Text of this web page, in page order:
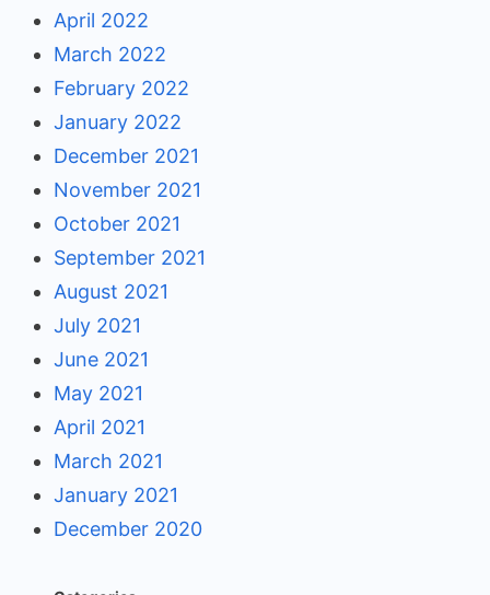
April 2022
March 2022
February 2022
January 2022
December 2021
November 2021
October 2021
September 2021
August 2021
July 2021
June 2021
May 2021
April 2021
March 2021
January 2021
December 2020